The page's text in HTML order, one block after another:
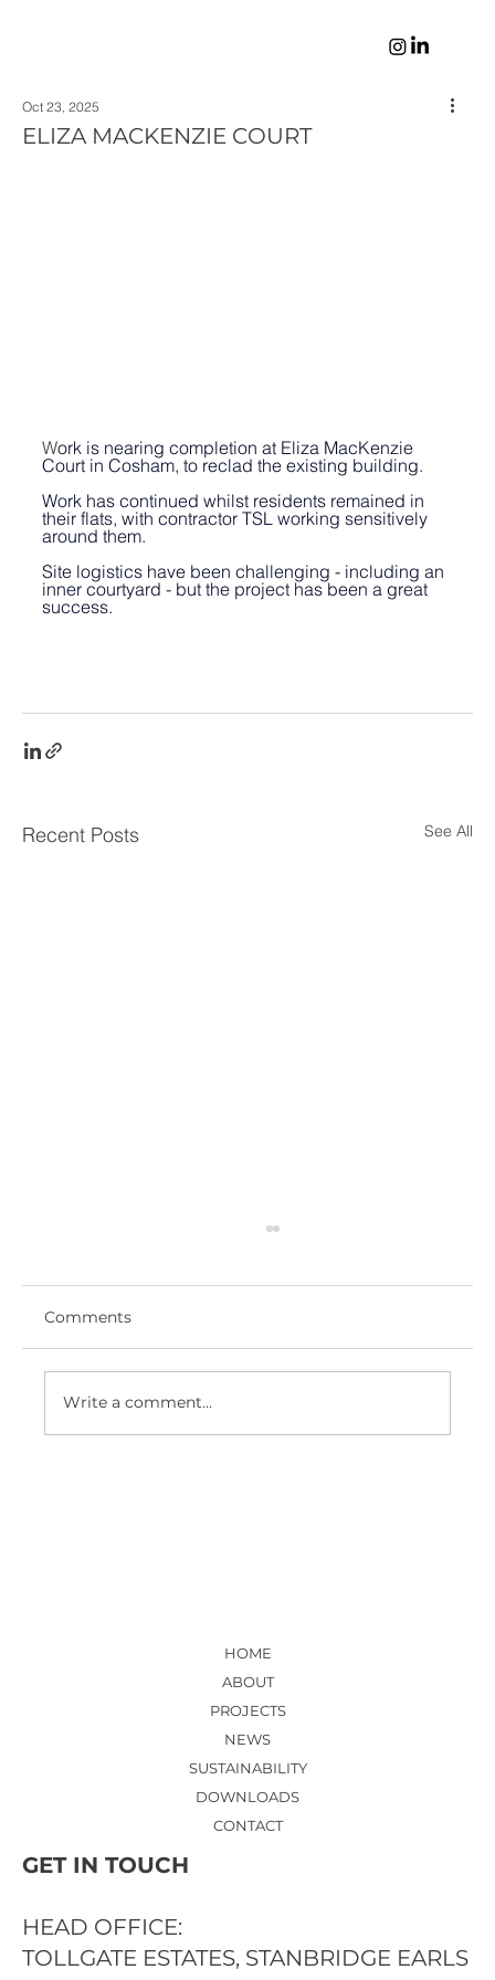
ELIZA MACKENZIE COURT
Oct 23, 2025
Work is nearing completion at Eliza MacKenzie
Court in Cosham, to reclad the existing building.
Work has continued whilst residents remained in
their flats, with contractor TSL working sensitively
around them.
Site logistics have been challenging - including an
inner courtyard - but the project has been a great
success.
Recent Posts See All
Comments
Write a comment...
HOME
ABOUT
PROJECTS
NEWS
SUSTAINABILITY
DOWNLOADS
CONTACT
GET IN TOUCH
HEAD OFFICE:
TOLLGATE ESTATES, STANBRIDGE EARLS